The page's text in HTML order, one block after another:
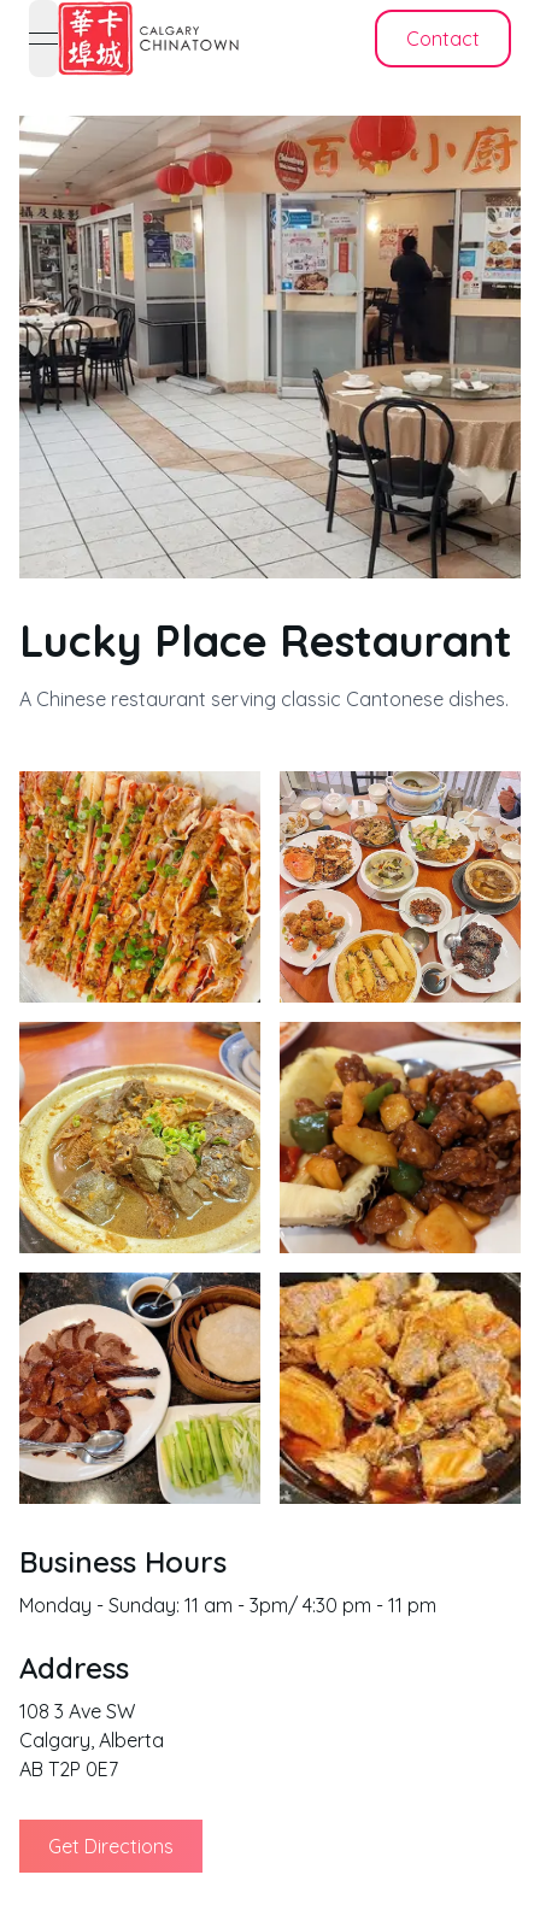
open navigation menu
Contact
Lucky Place Restaurant
A Chinese restaurant serving classic Cantonese dishes.
Business Hours
Monday - Sunday: 11 am - 3pm/ 4:30 pm - 11 pm
Address
108 3 Ave SW
Calgary, Alberta
AB T2P 0E7
Get Directions